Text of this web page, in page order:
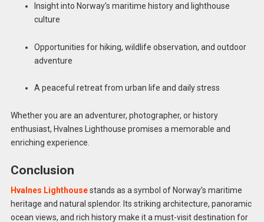
Insight into Norway’s maritime history and lighthouse
culture
Opportunities for hiking, wildlife observation, and outdoor
adventure
A peaceful retreat from urban life and daily stress
Whether you are an adventurer, photographer, or history
enthusiast, Hvalnes Lighthouse promises a memorable and
enriching experience.
Conclusion
Hvalnes Lighthousestands as a symbol of Norway’s maritime
heritage and natural splendor. Its striking architecture, panoramic
ocean views, and rich history make it a must-visit destination for